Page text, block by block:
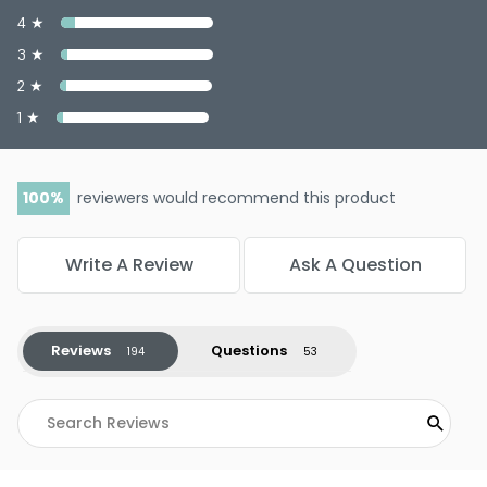
4 ★
3 ★
2 ★
1 ★
100 reviewers would recommend this product
Write A Review Ask A Question
Reviews Questions